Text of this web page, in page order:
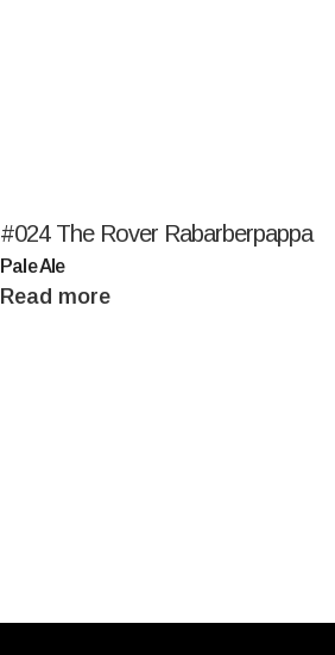
#024 The Rover Rabarberpappa
Pale Ale
Read more